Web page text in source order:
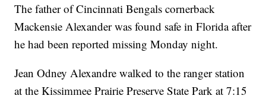
The father of Cincinnati Bengals cornerback
Mackensie Alexander was found safe in Florida after
he had been reported missing Monday night.
Jean Odney Alexandre walked to the ranger station
at the Kissimmee Prairie Preserve State Park at 7:15